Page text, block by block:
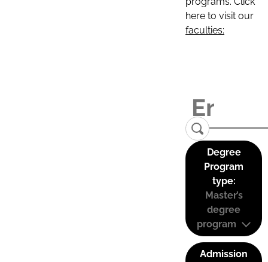
here to visit our
faculties:
Degree
Program
type:
Master’s
degree
program
Admission